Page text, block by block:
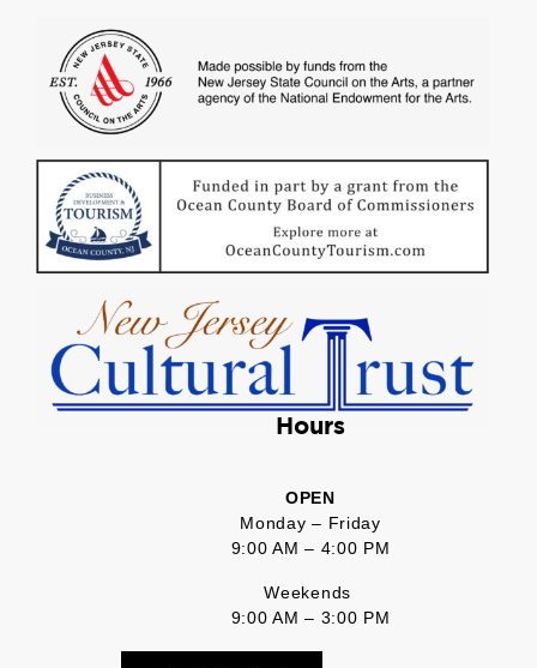
Hours
OPEN
Monday – Friday
9:00 AM – 4:00 PM
Weekends
9:00 AM – 3:00 PM